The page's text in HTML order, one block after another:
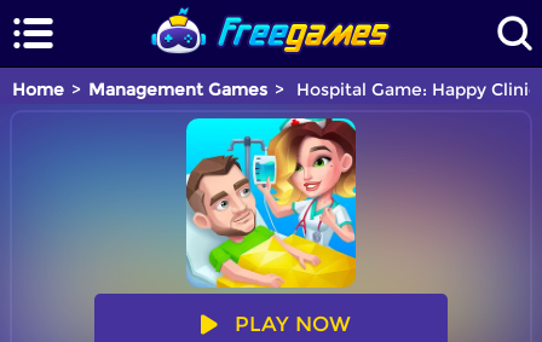
Home Management Games Hospital Game: Happy Clinic
PLAY NOW